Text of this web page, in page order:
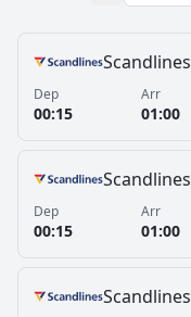
Scandlines
Dep
00:15
Arr
01:00
Scandlines
Dep
00:15
Arr
01:00
Scandlines